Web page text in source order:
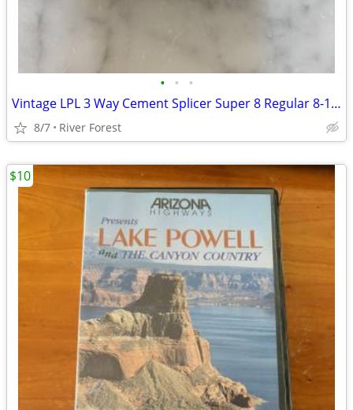
• • •
Vintage LPL 3 Way Cement Splicer Super 8 Regular 8-16mm #702
8/7 River Forest
$10